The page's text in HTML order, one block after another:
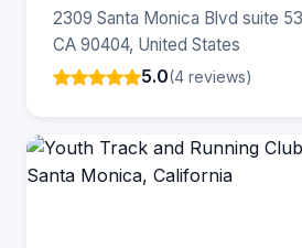
2309 Santa Monica Blvd suite
CA 90404, United States
5.0(4 reviews)